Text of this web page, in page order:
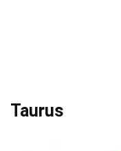
Taurus